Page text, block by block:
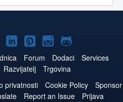
Joomla!
na
LinkedIn
Joomla!
na
Pinterest
Joomla!
na
Instagram
Joomla!
na
GitHub
Forum Dodaci
Services
Razvijatelj
Trgovina
privatnosti Cookie Policy
Sponsor
Report an Issue Prijava